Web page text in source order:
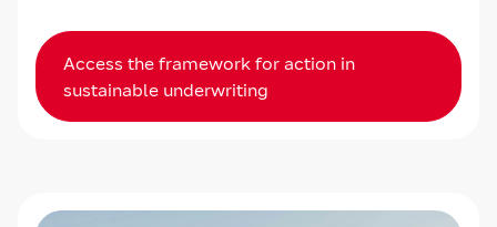
Access the framework for action in
sustainable underwriting